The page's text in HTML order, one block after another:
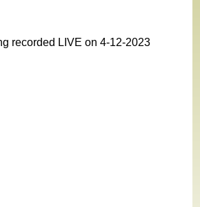
recorded LIVE on 4-12-2023